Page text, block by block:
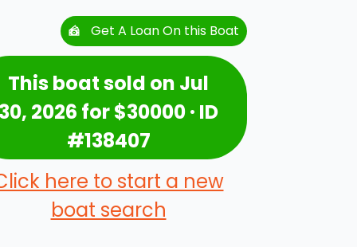
Get A Loan On this Boat
This boat sold on Jul
30, 2026 for $30000 · ID
#138407
here to start a new
boat search